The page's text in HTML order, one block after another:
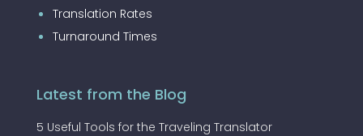
Translation Rates
Turnaround Times
Latest from the Blog
5 Useful Tools for the Traveling Translator